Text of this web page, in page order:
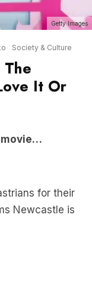
Society & Culture
The
It Or
Newcastle is